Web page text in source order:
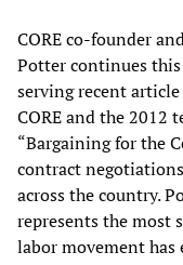
CORE co-founder
Potter continues
serving recent
CORE and the 2012
“Bargaining for the
contract
across the country.
represents the most
labor movement has